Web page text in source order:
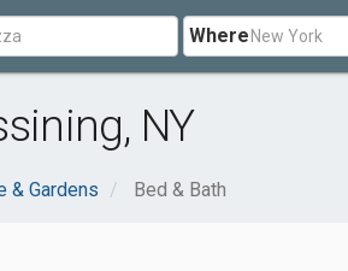
Where
NY
& Gardens Bed & Bath